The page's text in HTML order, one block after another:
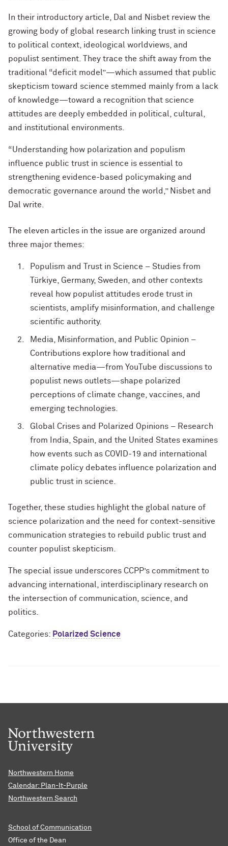
In their introductory article, Dal and Nisbet review the
growing body of global research linking trust in science
to political context, ideological worldviews, and
populist sentiment. They trace the shift away from the
traditional “deficit model”—which assumed that public
skepticism toward science stemmed mainly from a lack
of knowledge—toward a recognition that science
attitudes are deeply embedded in political, cultural,
and institutional environments.
“Understanding how polarization and populism
influence public trust in science is essential to
strengthening evidence-based policymaking and
democratic governance around the world,” Nisbet and
Dal write.
The eleven articles in the issue are organized around
three major themes:
Populism and Trust in Science – Studies from
Türkiye, Germany, Sweden, and other contexts
reveal how populist attitudes erode trust in
scientists, amplify misinformation, and challenge
scientific authority.
Media, Misinformation, and Public Opinion –
Contributions explore how traditional and
alternative media—from YouTube discussions to
populist news outlets—shape polarized
perceptions of climate change, vaccines, and
emerging technologies.
Global Crises and Polarized Opinions – Research
from India, Spain, and the United States examines
how events such as COVID-19 and international
climate policy debates influence polarization and
public trust in science.
Together, these studies highlight the global nature of
science polarization and the need for context-sensitive
communication strategies to rebuild public trust and
counter populist skepticism.
The special issue underscores CCPP’s commitment to
advancing international, interdisciplinary research on
the intersection of communication, science, and
politics.
Categories: Polarized Science
Northwestern Home
Calendar: Plan-It-Purple
Northwestern Search
School of Communication
Office of the Dean